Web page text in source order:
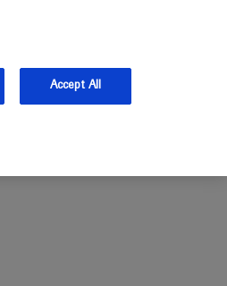
Log in
Accept All